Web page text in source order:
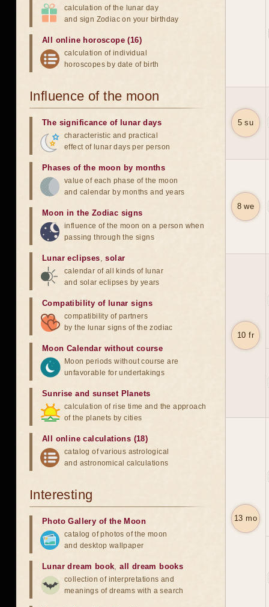
5 su
8 we
10 fr
13 mo
calculation of the lunar day
and sign Zodiac on your birthday
All online horoscope (16)
calculation of individual
horoscopes by date of birth
Influence of the moon
The significance of lunar days
characteristic and practical
effect of lunar days per person
Phases of the moon by months
value of each phase of the moon
and calendar by months and years
Moon in the Zodiac signs
influence of the moon on a person when
passing through the signs
Lunar eclipses,solar
calendar of all kinds of lunar
and solar eclipses by years
Compatibility of lunar signs
compatibility of partners
by the lunar signs of the zodiac
Moon Calendar without course
Moon periods without course are
unfavorable for undertakings
Sunrise and sunset Planets
calculation of rise time and the approach
of the planets by cities
All online calculations (18)
catalog of various astrological
and astronomical calculations
Interesting
Photo Gallery of the Moon
catalog of photos of the moon
and desktop wallpaper
Lunar dream book,all dream books
collection of interpretations and
meanings of dreams with a search